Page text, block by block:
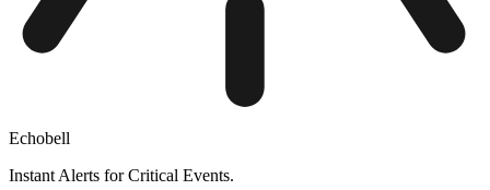
Echobell
Instant Alerts for Critical Events.